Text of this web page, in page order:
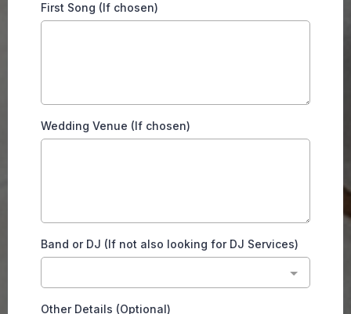
First Song (If chosen)
Wedding Venue (If chosen)
Band or DJ (If not also looking for DJ Services)
Other Details (Optional)